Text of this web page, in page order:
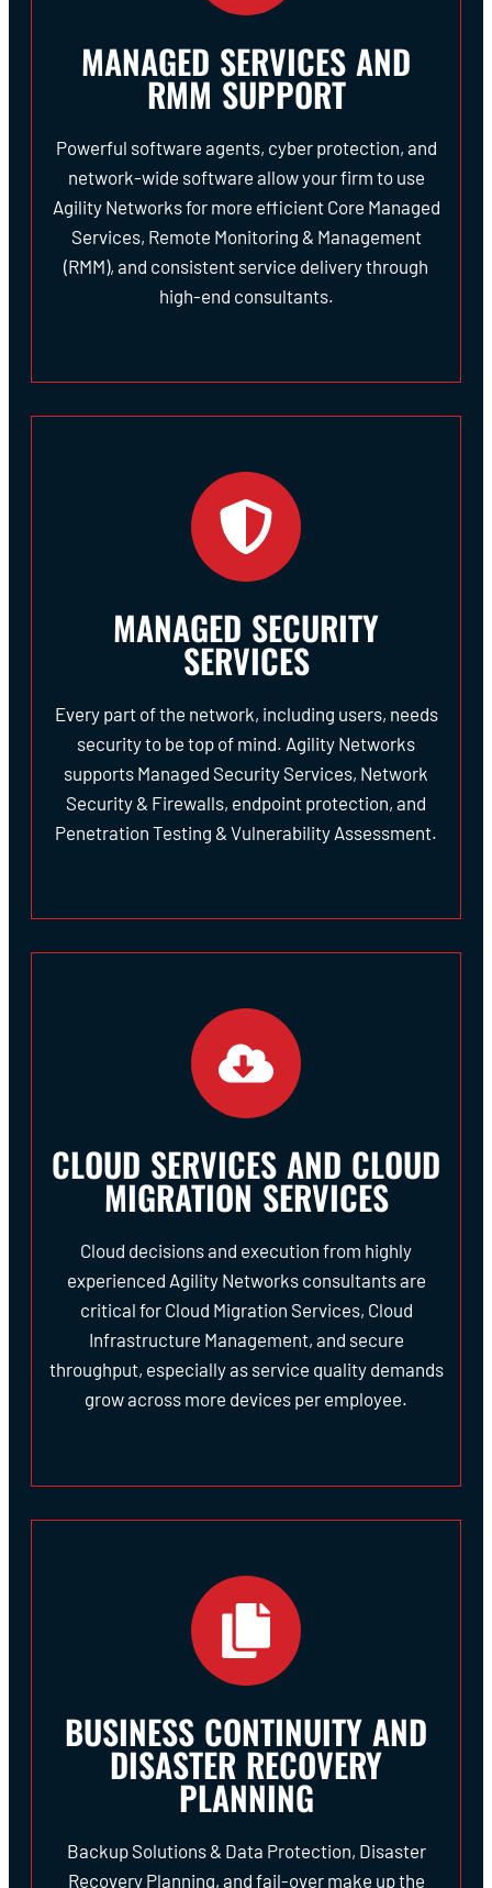
MANAGED SERVICES AND
RMM SUPPORT
Powerful software agents, cyber protection, and
network-wide software allow your firm to use
Agility Networks for more efficient Core Managed
Services, Remote Monitoring & Management
(RMM), and consistent service delivery through
high-end consultants.
MANAGED SECURITY
SERVICES
Every part of the network, including users, needs
security to be top of mind. Agility Networks
supports Managed Security Services, Network
Security & Firewalls, endpoint protection, and
Penetration Testing & Vulnerability Assessment.
CLOUD SERVICES AND CLOUD
MIGRATION SERVICES
Cloud decisions and execution from highly
experienced Agility Networks consultants are
critical for Cloud Migration Services, Cloud
Infrastructure Management, and secure
throughput, especially as service quality demands
grow across more devices per employee.
BUSINESS CONTINUITY AND
DISASTER RECOVERY
PLANNING
Backup Solutions & Data Protection, Disaster
Recovery Planning, and fail-over make up the